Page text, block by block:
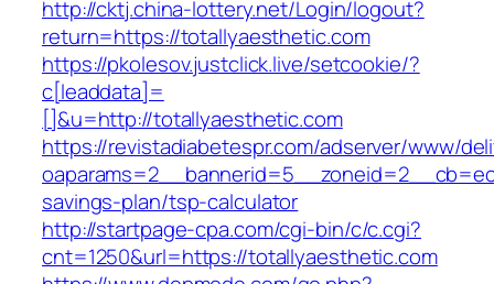
http://cktj.china-lottery.net/Login/logout?
return=https://totallyaesthetic.com
https://pkolesov.justclick.live/setcookie/?
c[leaddata]=
[]&u=http://totallyaesthetic.com
https://revistadiabetespr.com/adserver/www/
savings-plan/tsp-calculator
http://startpage-cpa.com/cgi-bin/c/c.cgi?
cnt=1250&url=https://totallyaesthetic.com